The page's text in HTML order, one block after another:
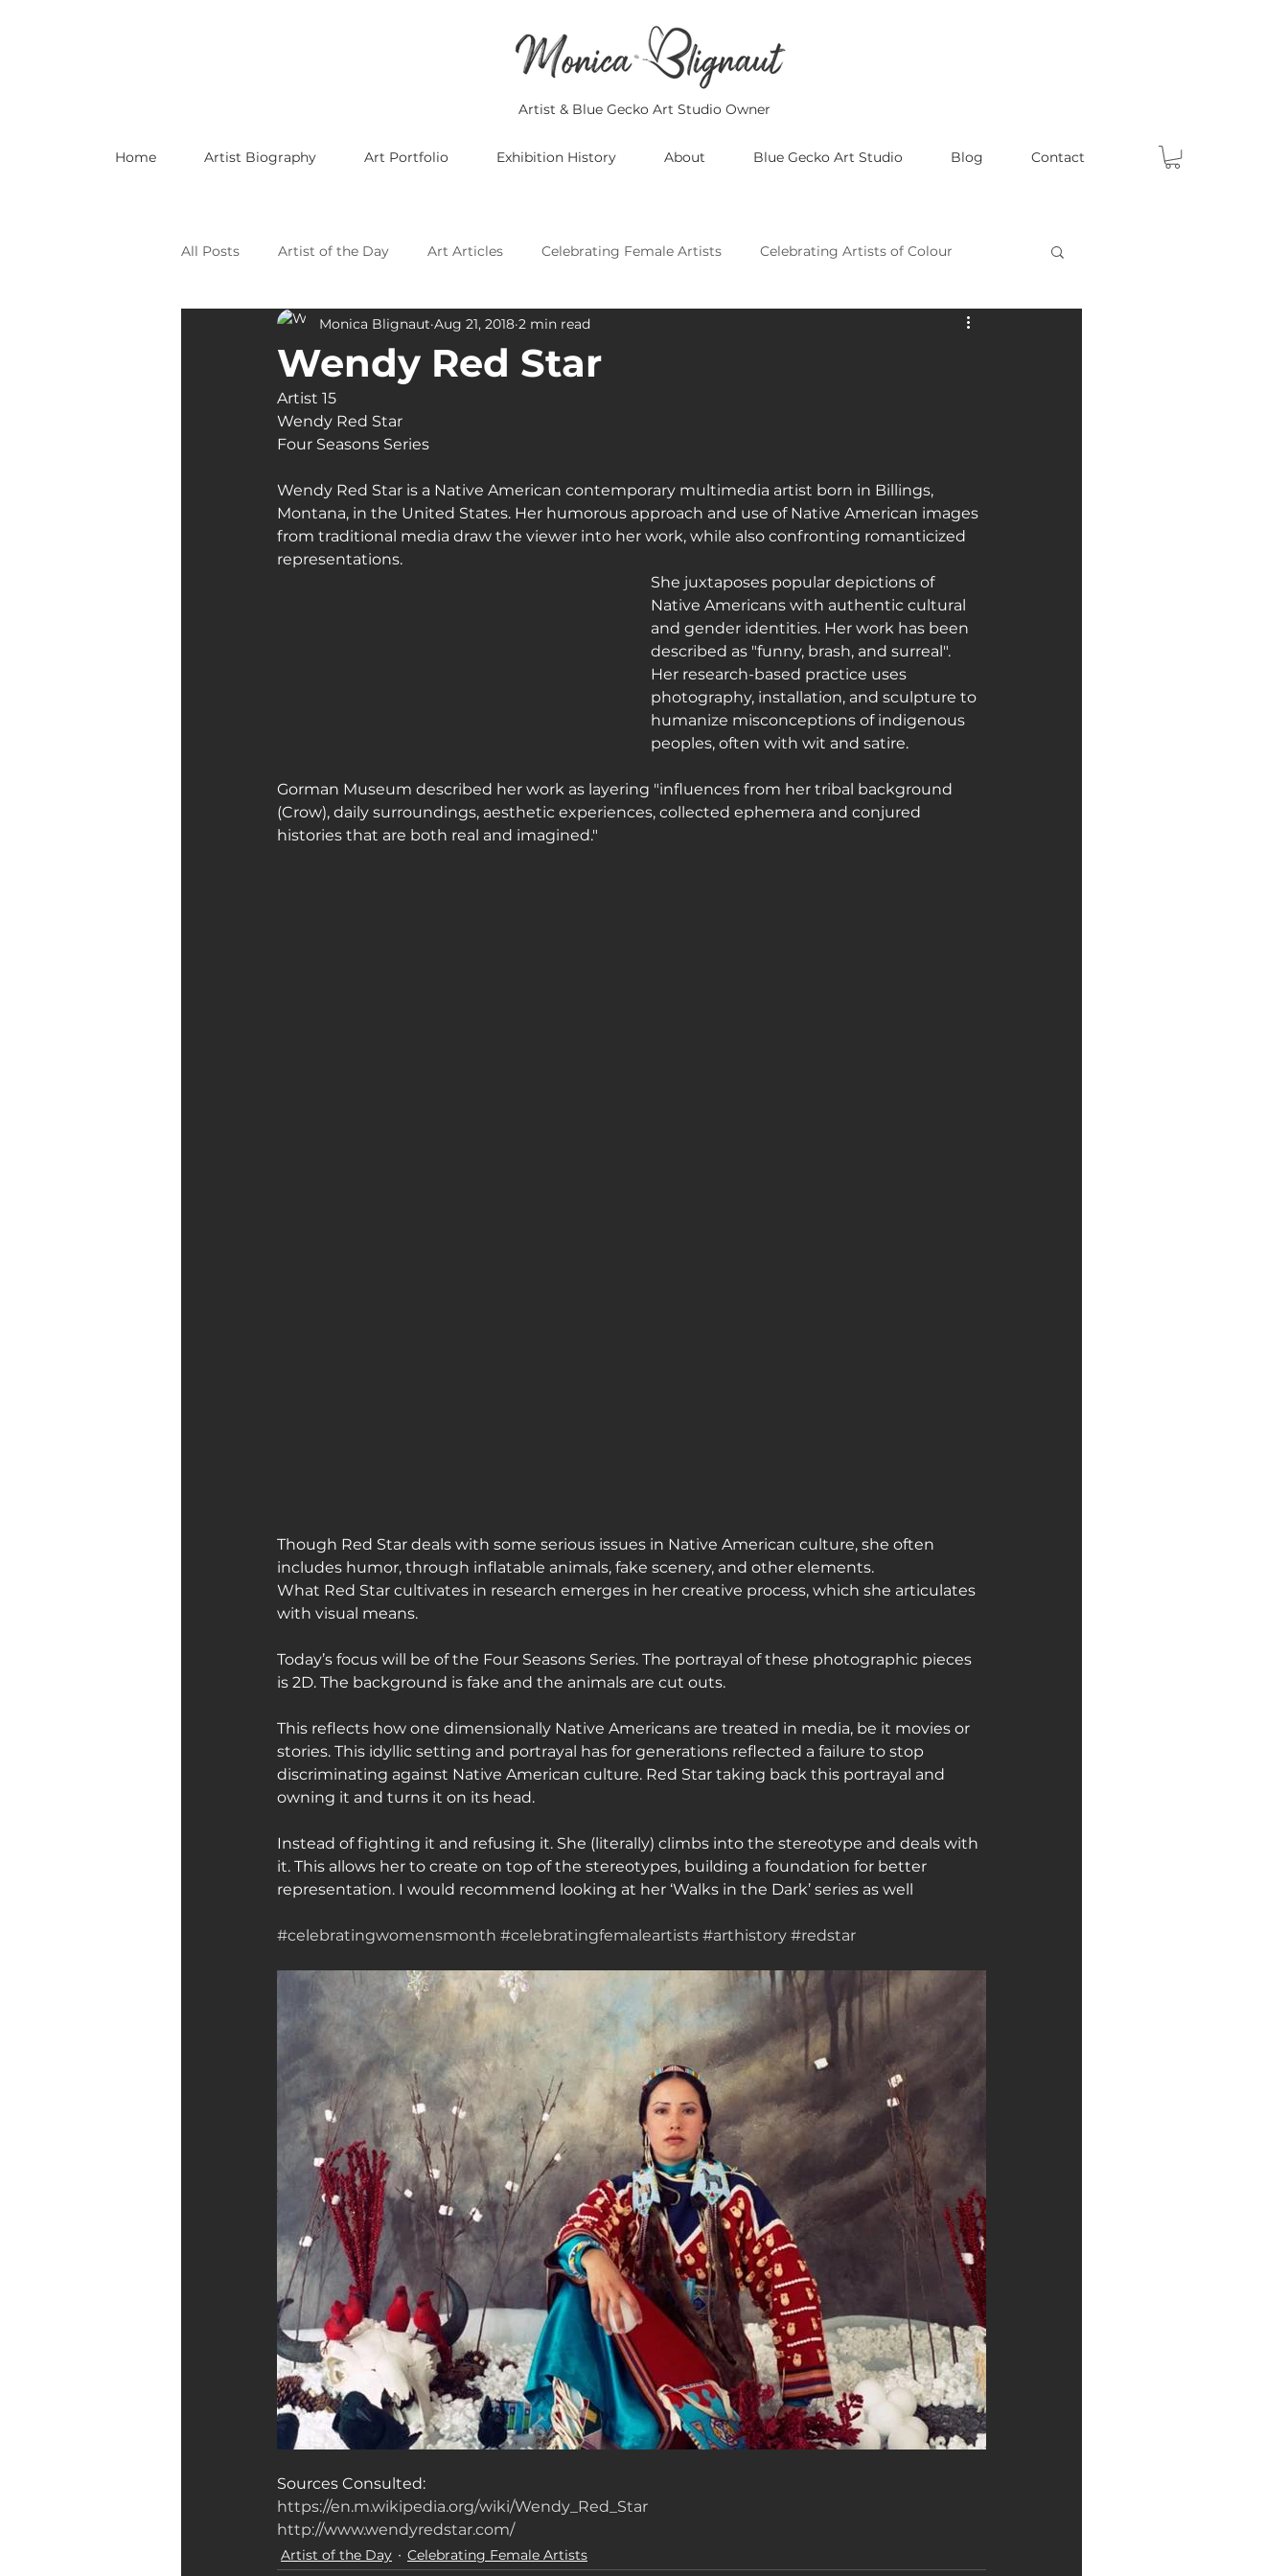
Artist & Blue Gecko Art Studio Owner
Home Artist Biography Art Portfolio Exhibition History About Blue Gecko Art Studio Blog Contact
All Posts Artist of the Day Art Articles Celebrating Female Artists Celebrating Artists of Colour
Celebrating LGBTQ Artists Celebrating Asian Artists Celebrating Male Artists
Celebrating American Artists
Art Galleries Monica’s art journey
Wendy Red Star
Monica Blignaut Aug 21, 2018 2 min read
Artist 15
Wendy Red Star
Four Seasons Series
Wendy Red Star is a Native American contemporary multimedia artist born in Billings,
Montana, in the United States. Her humorous approach and use of Native American images
from traditional media draw the viewer into her work, while also confronting romanticized
representations.
She juxtaposes popular depictions of
Native Americans with authentic cultural
and gender identities. Her work has been
described as "funny, brash, and surreal".
Her research-based practice uses
photography, installation, and sculpture to
humanize misconceptions of indigenous
peoples, often with wit and satire.
Gorman Museum described her work as layering "influences from her tribal background
(Crow), daily surroundings, aesthetic experiences, collected ephemera and conjured
histories that are both real and imagined."
Though Red Star deals with some serious issues in Native American culture, she often
includes humor, through inflatable animals, fake scenery, and other elements.
What Red Star cultivates in research emerges in her creative process, which she articulates
with visual means.
Today’s focus will be of the Four Seasons Series. The portrayal of these photographic pieces
is 2D. The background is fake and the animals are cut outs.
This reflects how one dimensionally Native Americans are treated in media, be it movies or
stories. This idyllic setting and portrayal has for generations reflected a failure to stop
discriminating against Native American culture. Red Star taking back this portrayal and
owning it and turns it on its head.
Instead of fighting it and refusing it. She (literally) climbs into the stereotype and deals with
it. This allows her to create on top of the stereotypes, building a foundation for better
representation. I would recommend looking at her ‘Walks in the Dark’ series as well
#celebratingwomensmonth #celebratingfemaleartists #arthistory #redstar
Sources Consulted:
https://en.m.wikipedia.org/wiki/Wendy_Red_Star
http://www.wendyredstar.com/
Artist of the Day Celebrating Female Artists